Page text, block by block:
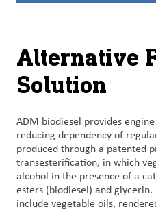
Login
Procurement
Investors
Alternative
Solution
ADM biodiesel provides
reducing dependency of
produced through a patented
transesterification, in which
alcohol in the presence of a
esters (biodiesel) and glycerin.
include vegetable oils,